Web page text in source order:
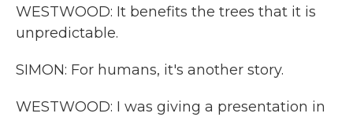
WESTWOOD: It benefits the trees that it is
unpredictable.
SIMON: For humans, it's another story.
WESTWOOD: I was giving a presentation in